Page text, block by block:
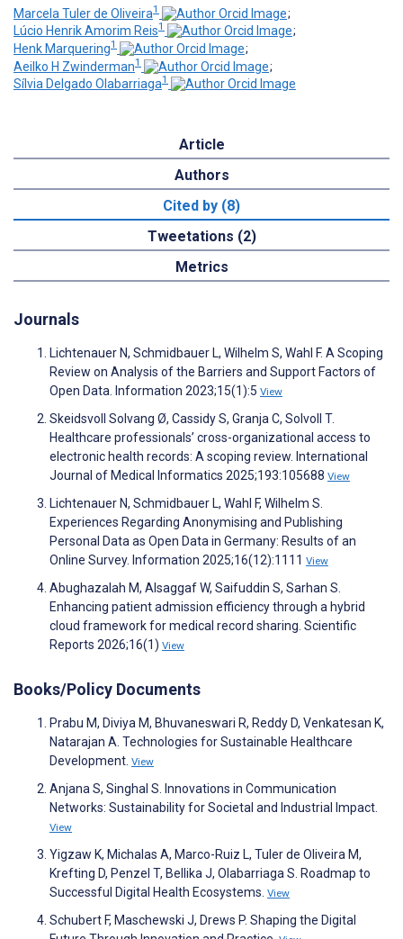
Marcela Tuler de Oliveira1
;
Lúcio Henrik Amorim Reis1
;
Henk Marquering1
;
Aeilko H Zwinderman1
;
Sílvia Delgado Olabarriaga1
Article
Authors
Cited by (8)
Tweetations (2)
Metrics
Journals
Lichtenauer N, Schmidbauer L, Wilhelm S, Wahl F. A Scoping
Review on Analysis of the Barriers and Support Factors of
Open Data. Information 2023;15(1):5 View
Skeidsvoll Solvang Ø, Cassidy S, Granja C, Solvoll T.
Healthcare professionals’ cross-organizational access to
electronic health records: A scoping review. International
Journal of Medical Informatics 2025;193:105688 View
Lichtenauer N, Schmidbauer L, Wahl F, Wilhelm S.
Experiences Regarding Anonymising and Publishing
Personal Data as Open Data in Germany: Results of an
Online Survey. Information 2025;16(12):1111 View
Abughazalah M, Alsaggaf W, Saifuddin S, Sarhan S.
Enhancing patient admission efficiency through a hybrid
cloud framework for medical record sharing. Scientific
Reports 2026;16(1) View
Books/Policy Documents
Prabu M, Diviya M, Bhuvaneswari R, Reddy D, Venkatesan K,
Natarajan A. Technologies for Sustainable Healthcare
Development. View
Anjana S, Singhal S. Innovations in Communication
Networks: Sustainability for Societal and Industrial Impact.
View
Yigzaw K, Michalas A, Marco-Ruiz L, Tuler de Oliveira M,
Krefting D, Penzel T, Bellika J, Olabarriaga S. Roadmap to
Successful Digital Health Ecosystems. View
Schubert F, Maschewski J, Drews P. Shaping the Digital